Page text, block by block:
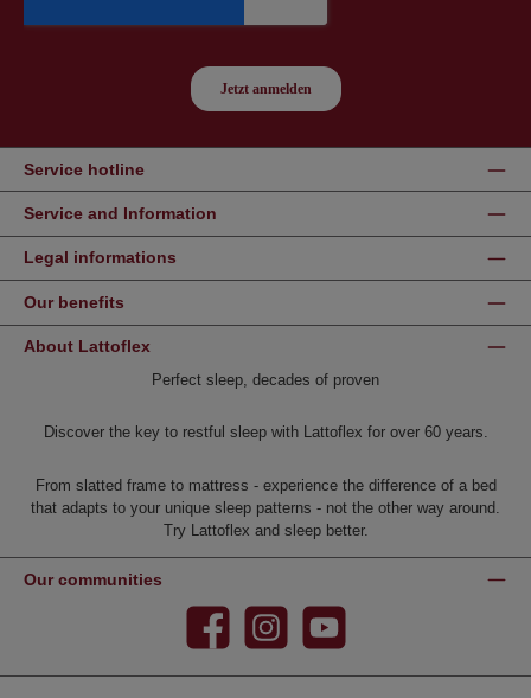
Service hotline
Service and Information
Legal informations
Our benefits
About Lattoflex
Perfect sleep, decades of proven
Discover the key to restful sleep with Lattoflex for over 60 years.
From slatted frame to mattress - experience the difference of a bed
that adapts to your unique sleep patterns - not the other way around.
Try Lattoflex and sleep better.
Our communities
Facebook Instagram YouTube